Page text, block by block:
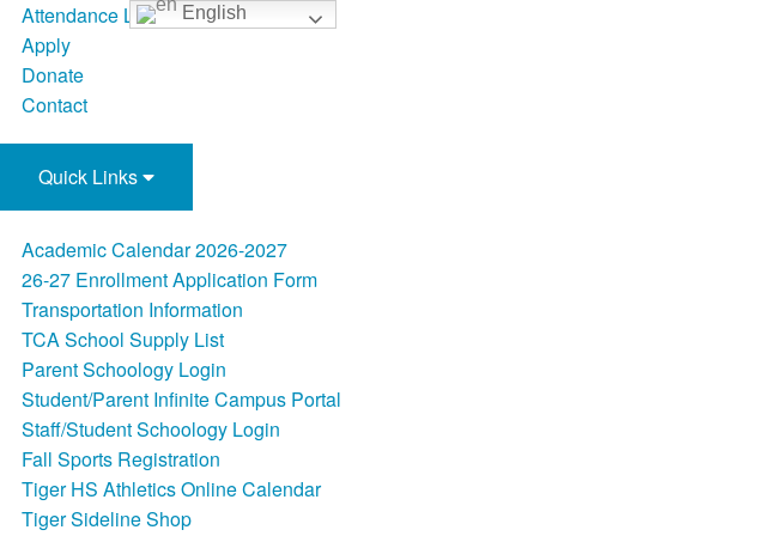
Attendance Line
Apply
Donate
Contact
Quick Links
Academic Calendar 2026-2027
26-27 Enrollment Application Form
Transportation Information
TCA School Supply List
Parent Schoology Login
Student/Parent Infinite Campus Portal
Staff/Student Schoology Login
Fall Sports Registration
Tiger HS Athletics Online Calendar
Tiger Sideline Shop
English